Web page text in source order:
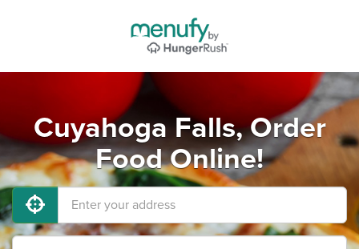
Cuyahoga Falls, Order
Food Online!